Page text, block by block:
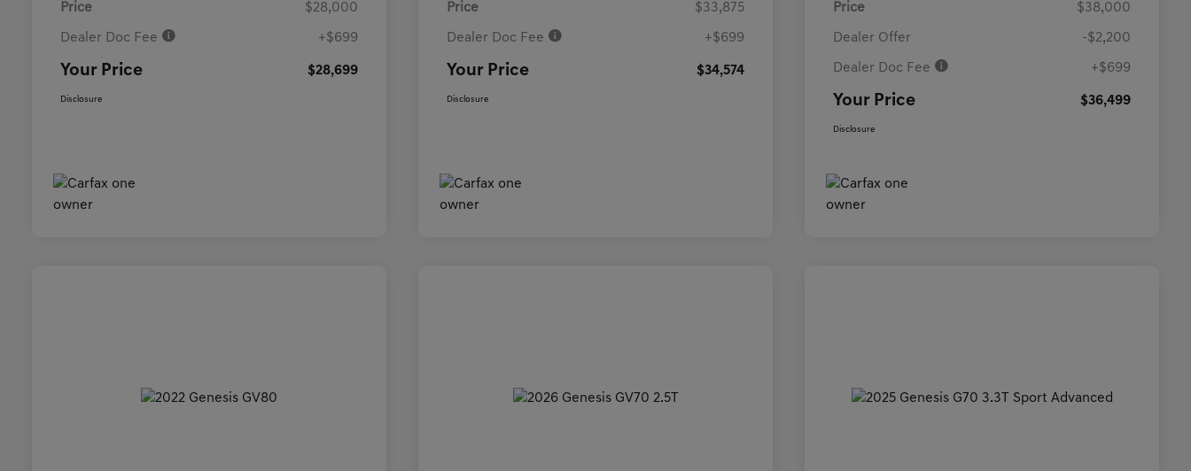
Price $28,000
Dealer Doc Fee +$699
Your Price $28,699
Disclosure
Price $33,875
Dealer Doc Fee +$699
Your Price $34,574
Disclosure
Price $38,000
Dealer Offer -$2,200
Dealer Doc Fee +$699
Your Price $36,499
Disclosure